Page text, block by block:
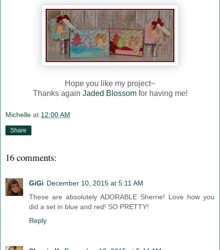
Hope you like my project~
Thanks again Jaded Blossomfor having me!
Michelle at 12:00 AM
Share
16 comments:
GiGi December 10, 2015 at 5:11 AM
These are absolutely ADORABLE Sherrie! Love how you
did a set in blue and red! SO PRETTY!
Reply